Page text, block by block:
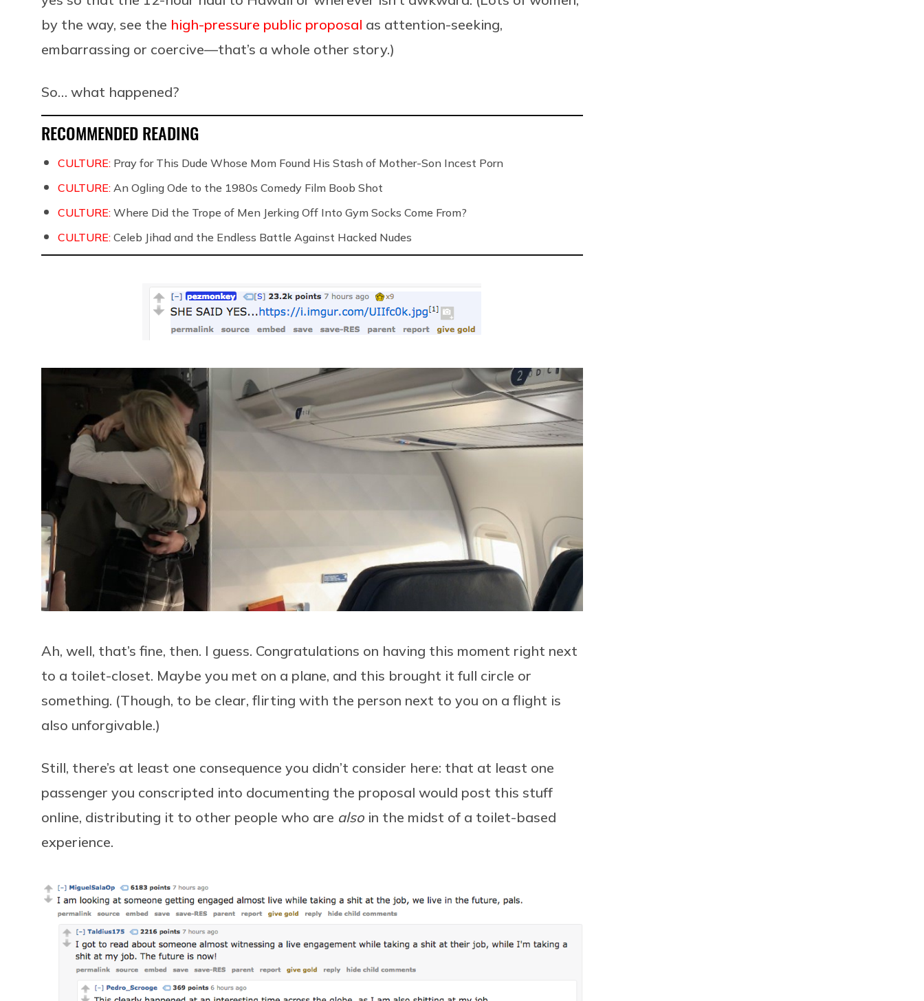
by the way, see the high-pressure public proposal as attention-seeking,
embarrassing or coercive—that’s a whole other story.)
So… what happened?
RECOMMENDED READING
CULTURE: Pray for This Dude Whose Mom Found His Stash of Mother-Son Incest Porn
CULTURE: An Ogling Ode to the 1980s Comedy Film Boob Shot
CULTURE: Where Did the Trope of Men Jerking Off Into Gym Socks Come From?
CULTURE: Celeb Jihad and the Endless Battle Against Hacked Nudes
Ah, well, that’s fine, then. I guess. Congratulations on having this moment right next
to a toilet-closet. Maybe you met on a plane, and this brought it full circle or
something. (Though, to be clear, flirting with the person next to you on a flight is
also unforgivable.)
Still, there’s at least one consequence you didn’t consider here: that at least one
passenger you conscripted into documenting the proposal would post this stuff
online, distributing it to other people who are also in the midst of a toilet-based
experience.